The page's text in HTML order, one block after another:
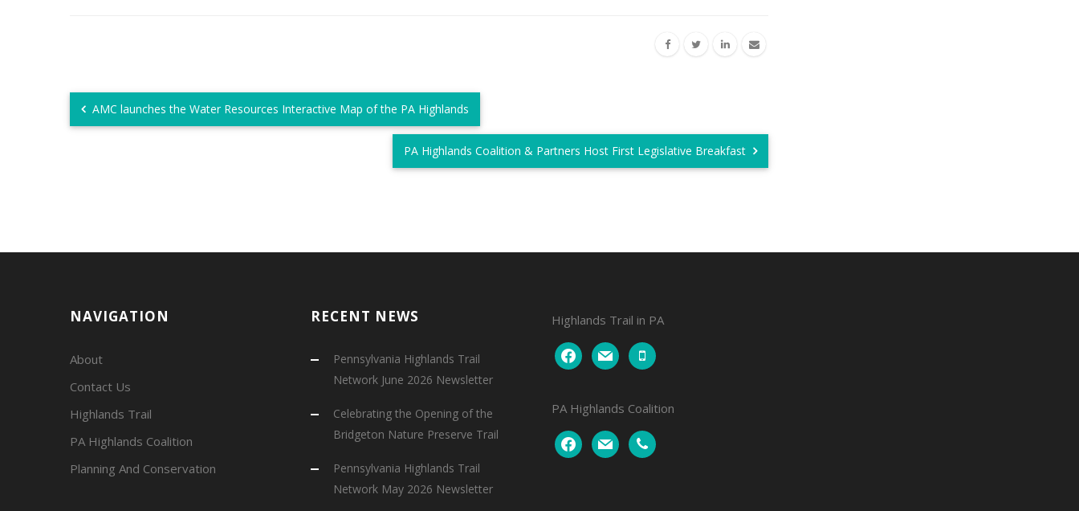
AMC launches the Water Resources Interactive Map of the PA Highlands
PA Highlands Coalition & Partners Host First Legislative Breakfast
NAVIGATION
About
Contact Us
Highlands Trail
PA Highlands Coalition
Planning And Conservation
RECENT NEWS
Pennsylvania Highlands Trail
Network June 2026 Newsletter
Celebrating the Opening of the
Bridgeton Nature Preserve Trail
Pennsylvania Highlands Trail
Network May 2026 Newsletter
Highlands Trail in PA
facebookmail mobile
PA Highlands Coalition
facebookmail phone